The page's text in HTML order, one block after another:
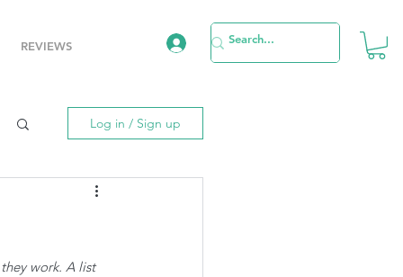
REVIEWS
Log in / Sign up
work. A list